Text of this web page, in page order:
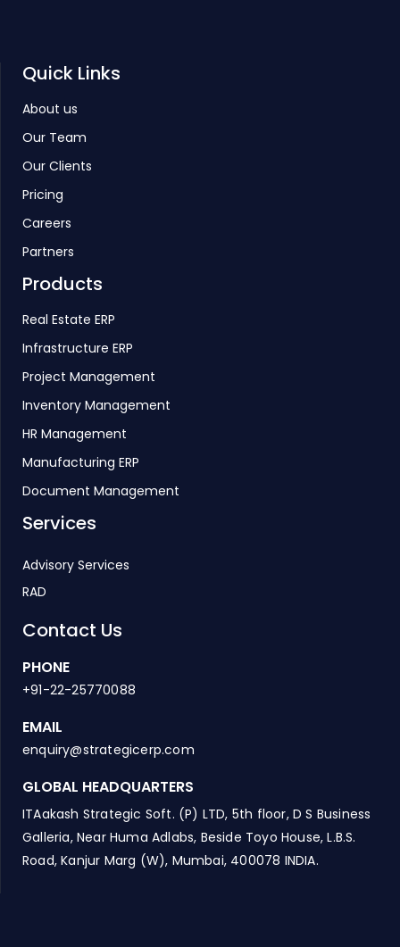
Quick Links
About us
Our Team
Our Clients
Pricing
Careers
Partners
Products
Real Estate ERP
Infrastructure ERP
Project Management
Inventory Management
HR Management
Manufacturing ERP
Document Management
Services
Advisory Services
RAD
Contact Us
PHONE
+91-22-25770088
EMAIL
enquiry@strategicerp.com
GLOBAL HEADQUARTERS
ITAakash Strategic Soft. (P) LTD, 5th floor, D S Business
Galleria, Near Huma Adlabs, Beside Toyo House, L.B.S.
Road, Kanjur Marg (W), Mumbai, 400078 INDIA.